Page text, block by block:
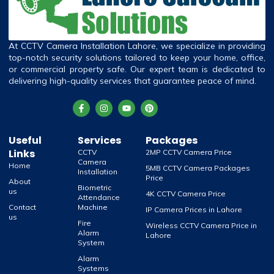
At CCTV Camera Installation Lahore, we specialize in providing
top-notch security solutions tailored to keep your home, office,
or commercial property safe. Our expert team is dedicated to
delivering high-quality services that guarantee peace of mind.
Useful
Links
Home
About
us
Contact
us
Services
CCTV
Camera
Installation
Biometric
Attendance
Machine
Fire
Alarm
System
Alarm
Systems
Packages
2MP CCTV Camera Price
5MB CCTV Camera Packages
Price
4K CCTV Camera Price
IP Camera Prices in Lahore
Wireless CCTV Camera Price in
Lahore